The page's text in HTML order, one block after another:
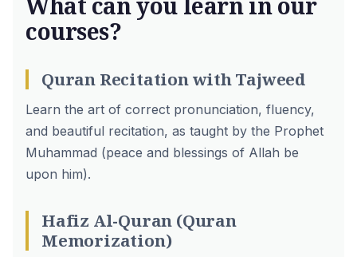
courses?
Quran Recitation with Tajweed
Learn the art of correct pronunciation, fluency,
and beautiful recitation, as taught by the Prophet
Muhammad (peace and blessings of Allah be
upon him).
Hafiz Al-Quran (Quran
Memorization)